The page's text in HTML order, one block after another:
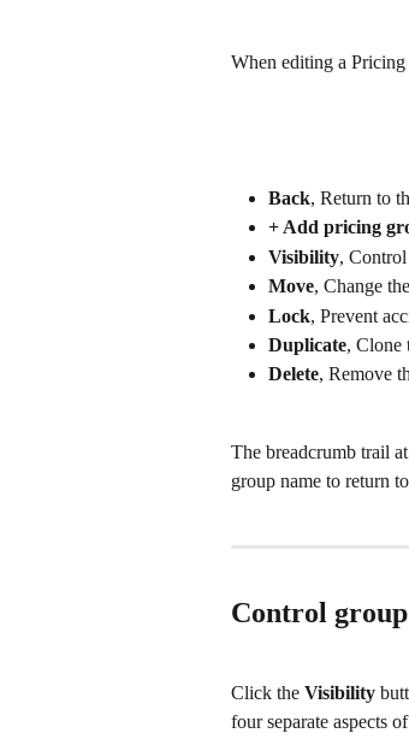
When editing a
Back, Return to
+ Add pricing
Visibility,
Move, Change
Lock, Prevent
Duplicate, Clone
Delete, Remove
The breadcrumb trail
group name to return
Control
Click the Visibility
four separate aspects